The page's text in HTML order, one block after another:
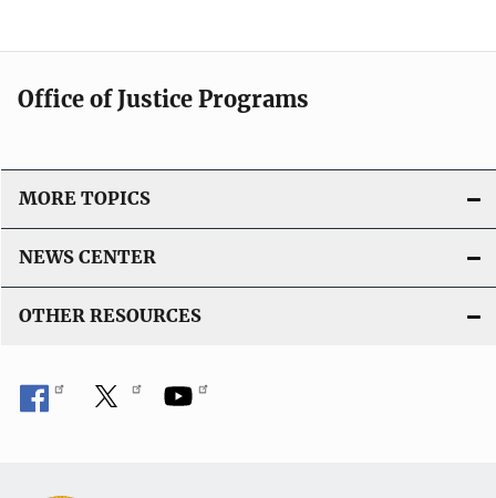
i
a
o
L
n
Office of Justice Programs
MORE TOPICS
NEWS CENTER
OTHER RESOURCES